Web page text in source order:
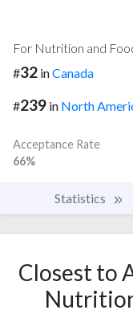
For Nutrition and
#32 inCanada
#239 in North
Acceptance Rate
66%
Statistics
Closest to